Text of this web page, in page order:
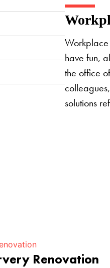
Workplace
have fun,
the office
solutions
Renovation